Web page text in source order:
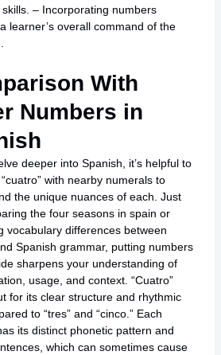
– Incorporating numbers
learner’s overall command of the
With
Numbers in
deeper into Spanish, it’s helpful to
with nearby numerals to
the unique nuances of each. Just
the four seasons in spain or
vocabulary differences between
Spanish grammar, putting numbers
sharpens your understanding of
usage, and context. “Cuatro”
for its clear structure and rhythmic
to “tres” and “cinco.” Each
its distinct phonetic pattern and
which can sometimes cause